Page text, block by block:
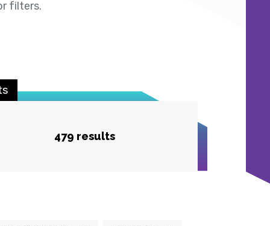
filters.
479 results